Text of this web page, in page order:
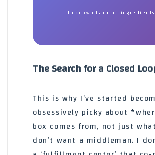
Unknown harmful ingredients.
The Search for a Closed
This is why I’ve started
obsessively picky about
box comes from, not just
don’t want a middleman. I